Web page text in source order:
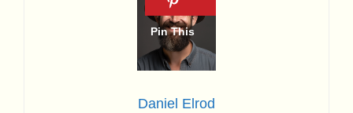
Daniel Elrod